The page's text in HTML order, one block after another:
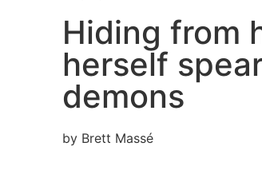
Hiding from
herself
demons
by Brett Massé